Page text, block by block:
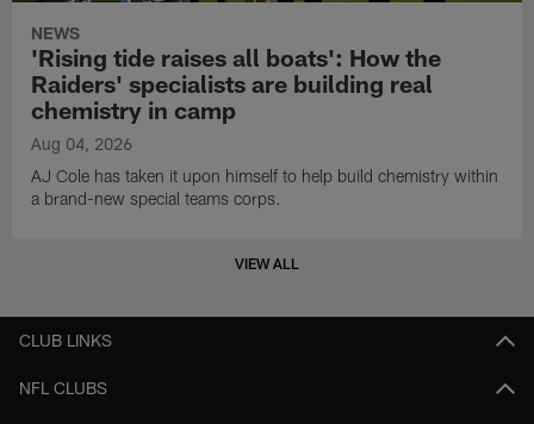
NEWS
'Rising tide raises all boats': How the
Raiders' specialists are building real
chemistry in camp
Aug 04, 2026
AJ Cole has taken it upon himself to help build chemistry within
a brand-new special teams corps.
VIEW ALL
CLUB LINKS
NFL CLUBS